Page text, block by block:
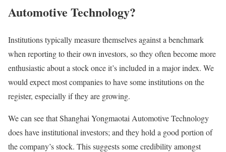
Automotive Technology?
Institutions typically measure themselves against a benchmark
when reporting to their own investors, so they often become more
enthusiastic about a stock once it’s included in a major index. We
would expect most companies to have some institutions on the
register, especially if they are growing.
We can see that Shanghai Yongmaotai Automotive Technology
does have institutional investors; and they hold a good portion of
the company’s stock. This suggests some credibility amongst